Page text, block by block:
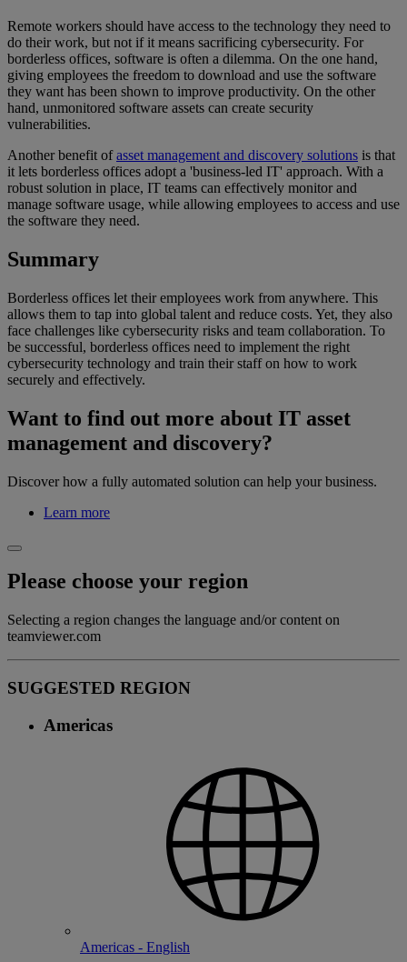
Remote workers should have access to the technology they need to
do their work, but not if it means sacrificing cybersecurity. For
borderless offices, software is often a dilemma. On the one hand,
giving employees the freedom to download and use the software
they want has been shown to improve productivity. On the other
hand, unmonitored software assets can create security
vulnerabilities.
Another benefit ofasset management and discovery solutions is that
it lets borderless offices adopt a 'business-led IT' approach. With a
robust solution in place, IT teams can effectively monitor and
manage software usage, while allowing employees to access and use
the software they need.
Summary
Borderless offices let their employees work from anywhere. This
allows them to tap into global talent and reduce costs. Yet, they also
face challenges like cybersecurity risks and team collaboration. To
be successful, borderless offices need to implement the right
cybersecurity technology and train their staff on how to work
securely and effectively.
Want to find out more about IT asset
management and discovery?
Discover how a fully automated solution can help your business.
Learn more
Please choose your region
Selecting a region changes the language and/or content on
teamviewer.com
SUGGESTED REGION
Americas
Americas - English